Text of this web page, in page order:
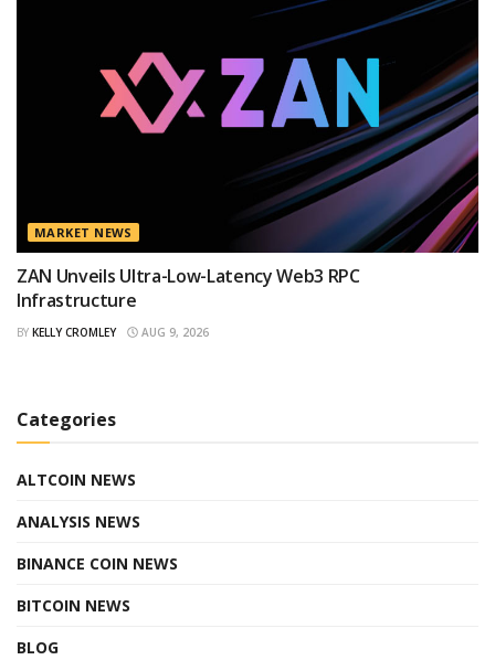
MARKET NEWS
ZAN Unveils Ultra-Low-Latency Web3 RPC
Infrastructure
BY KELLY CROMLEY AUG 9, 2026
Categories
ALTCOIN NEWS
ANALYSIS NEWS
BINANCE COIN NEWS
BITCOIN NEWS
BLOG